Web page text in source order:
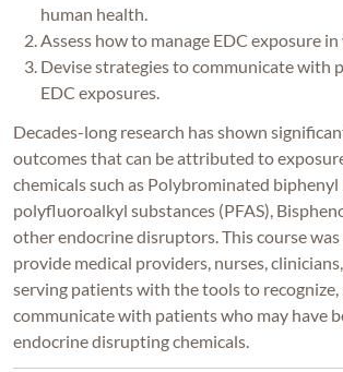
human health.
Assess how to manage EDC exposure
Devise strategies to communicate with
EDC exposures.
Decades-long research has shown
outcomes that can be attributed to
chemicals such as Polybrominated biphenyl
polyfluoroalkyl substances (PFAS),
other endocrine disruptors. This course
provide medical providers, nurses,
serving patients with the tools to recognize,
communicate with patients who may have
endocrine disrupting chemicals.